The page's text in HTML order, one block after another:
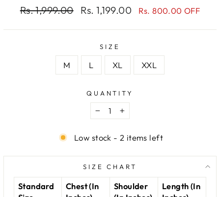
Regular
Rs. 1,999.00
Sale
Rs. 1,199.00 Rs. 800.00 OFF
SIZE
M L XL XXL
QUANTITY
− +
Low stock - 2 items left
SIZE CHART
Standard
Chest (In
Shoulder
Length (In